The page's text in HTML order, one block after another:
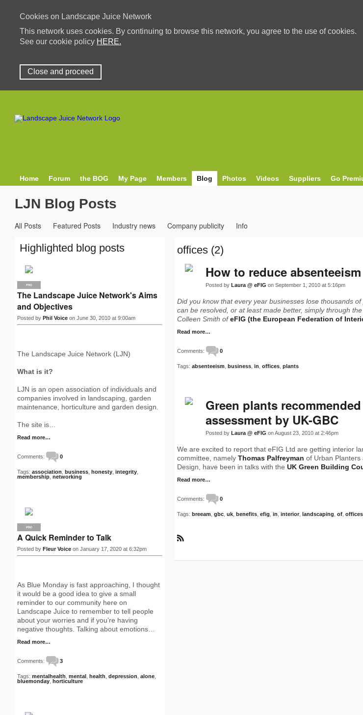
Cookies on Landscape Juice Network
This network uses cookies. By continuing to browse this network, you agree to the use of cookies.
See our cookie policy HERE.
Close and proceed
Home Forum the BOG My Page Members Blog Photos Videos Suppliers Go
LJN Blog Posts
All Posts Featured Posts Industry news Company publicity Info
offices (2)
How to reduce
Posted by Laura @ eFIG on September 1, 2010 at 5:16pm
Did you know that every year businesses lose thousands
can be resolved, or at least made better, simply through
Colleen Smith ofeFIG (the European Federation of
Read more…
Comments: 0
Tags: absenteeism business in offices plants
Green plants
assessment by UK-GBC
Posted by Laura @ eFIG on August 23, 2010 at 2:46pm
We are excited to report that eFIG Ltd are getting interior
committee, namely Thomas Palfreyman of Urban Planters
Design, have been in talks with the UK Green Building
Read more…
Comments: 0
Tags: breeam gbc uk benefits efig in interior landscaping of offices
S
Highlighted blog posts
PRO
The Landscape Juice Network's Aims
and Objectives
Posted by Phil Voice on June 30, 2010 at 9:00am
The Landscape Juice Network (LJN)
What is it?
LJN is an open association of individuals and
companies involved in landscaping, garden
maintenance, horticulture and garden design.
The site is…
Read more…
Comments: 0
Tags: association business honesty integrity
membership networking
PRO
A Quick Reminder to Talk
Posted by Fleur Voice on January 17, 2020 at 6:32pm
As Blue Monday is fast approaching, I thought
it would be a good idea to give a small
reminder to our community here on
Landscape Juice to remember to tell people
about your worries and if you’re having
negative thoughts. Talking about emotions…
Read more…
Comments: 3
Tags: mentalhealth mental health depression alone
bluemonday horticulture